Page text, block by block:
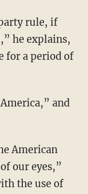
he explains,
for a period of
our eyes,”
the use of